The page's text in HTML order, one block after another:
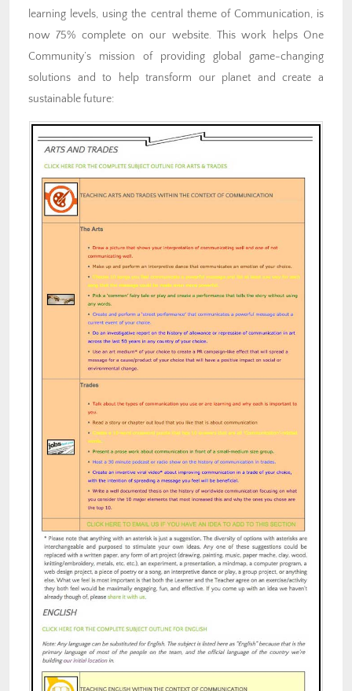
learning levels, using the central theme of Communication, is
now 75% complete on our website. This work helps One
Community’s mission of providing global game-changing
solutions and to help transform our planet and create a
sustainable future: